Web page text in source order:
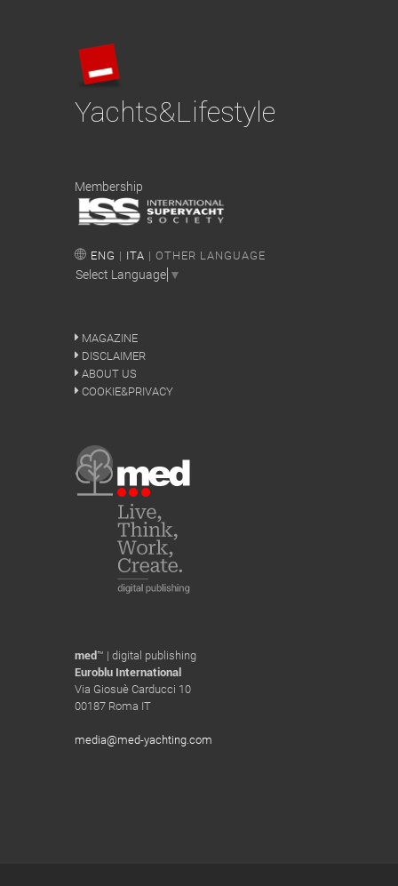
Yachts&Lifestyle
Membership
ENG | ITA | OTHER LANGUAGE
Select Language ▼
MAGAZINE
DISCLAIMER
ABOUT US
COOKIE&PRIVACY
med™ | digital publishing
Euroblu International
Via Giosuè Carducci 10
00187 Roma IT
media@med-yachting.com